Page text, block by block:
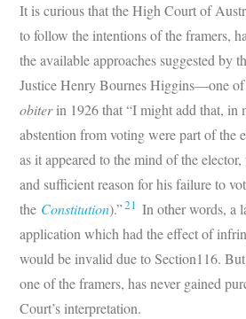
It is curious that the High Court of
to follow the intentions of the framers,
the available approaches suggested by
Justice Henry Bournes Higgins—one
obiterin 1926 that “I might add that, in
abstention from voting were part of the
as it appeared to the mind of the
and sufficient reason for his failure to
the Constitution).”21 In other words, a
application which had the effect of
would be invalid due to Section116.
one of the framers, has never gained
Court’s interpretation.